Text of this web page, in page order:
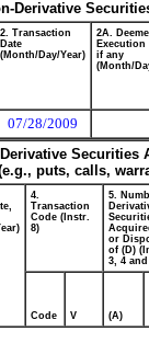
Derivative
2. Transaction
Date
(Month/Day/Year)
2A.
Execution
if any
(Month/
07/28/2009
puts, calls,
4.
Transaction
Code (Instr.
8)
5.
or
of (D)
3, 4 and
Code V (A)